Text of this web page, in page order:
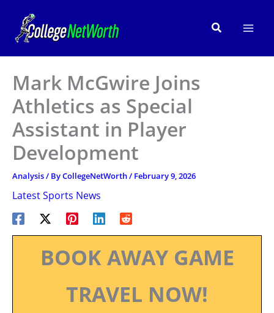
content
Search
Mark McGwire Joins
Athletics as Special
Assistant in Player
Development
Analysis/ ByCollegeNetWorth/ February 9, 2026
Latest Sports News
BOOK AWAY GAME
TRAVEL NOW!